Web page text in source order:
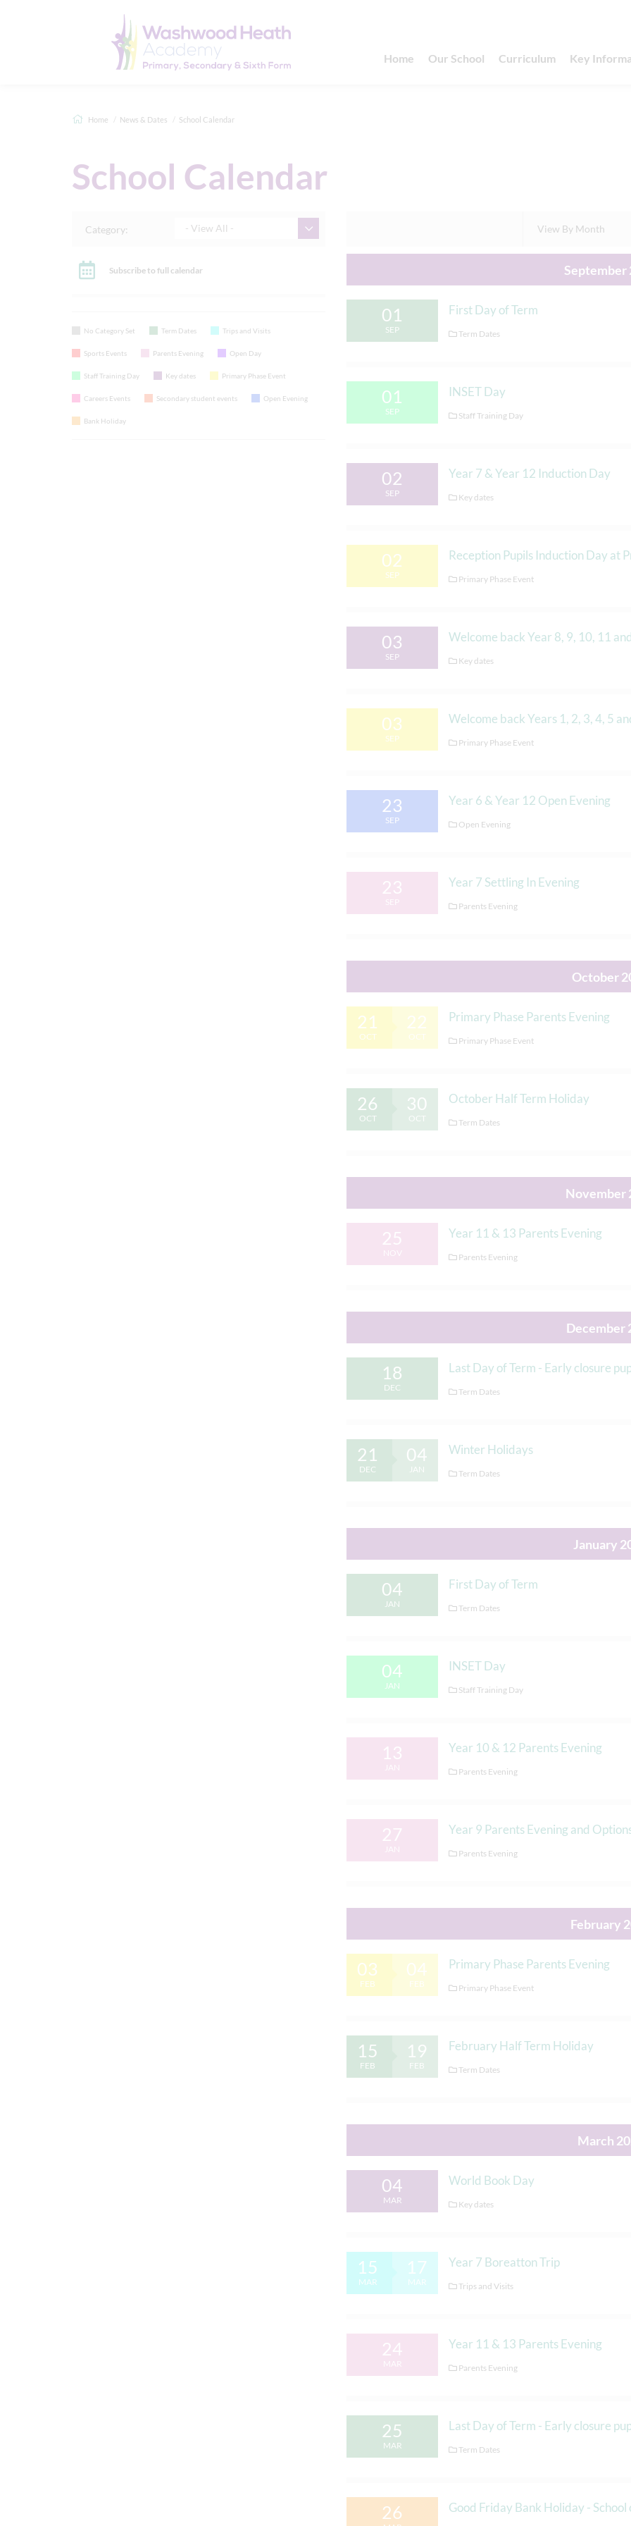
Home Our School Curriculum Key
Home News & Dates School Calendar
School Calendar
View By Month
September
01
SEP
First Day of Term
Term Dates
01
SEP
INSET Day
Staff Training Day
02
SEP
Year 7 & Year 12 Induction Day
Key dates
02
SEP
Reception Pupils Induction Day at
Primary Phase Event
03
SEP
Welcome back Year 8, 9, 10, 11
Key dates
03
SEP
Welcome back Years 1, 2, 3, 4, 5
Primary Phase Event
23
SEP
Year 6 & Year 12 Open Evening
Open Evening
23
SEP
Year 7 Settling In Evening
Parents Evening
October
21
OCT
22
OCT
Primary Phase Parents Evening
Primary Phase Event
26
OCT
30
OCT
October Half Term Holiday
Term Dates
November
25
NOV
Year 11 & 13 Parents Evening
Parents Evening
December
18
DEC
Last Day of Term - Early closure
Term Dates
21
DEC
04
JAN
Winter Holidays
Term Dates
January
04
JAN
First Day of Term
Term Dates
04
JAN
INSET Day
Staff Training Day
13
JAN
Year 10 & 12 Parents Evening
Parents Evening
27
JAN
Year 9 Parents Evening and
Parents Evening
February
03
FEB
04
FEB
Primary Phase Parents Evening
Primary Phase Event
15
FEB
19
FEB
February Half Term Holiday
Term Dates
March
04
MAR
World Book Day
Key dates
15
MAR
17
MAR
Year 7 Boreatton Trip
Trips and Visits
24
MAR
Year 11 & 13 Parents Evening
Parents Evening
25
MAR
Last Day of Term - Early closure
Term Dates
26 Good Friday Bank Holiday - School
Category: - View All -
Subscribe to full calendar
No Category Set Term Dates Trips and Visits
Sports Events Parents Evening Open Day
Staff Training Day Key dates Primary Phase Event
Careers Events Secondary student events Open Evening
Bank Holiday